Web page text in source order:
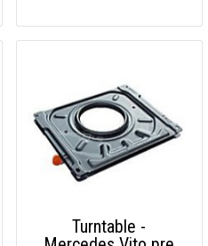
Turntable -